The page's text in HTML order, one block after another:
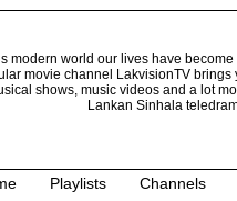
modern world our lives have
movie channel LakvisionTV
shows, music videos and a lot
Lankan Sinhala
Playlists Channels